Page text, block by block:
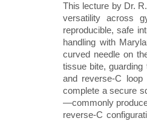
This lecture by Dr.
versatility across
reproducible, safe
handling with
curved needle on
tissue bite,
and reverse-C
complete a secure
—commonly
reverse-C